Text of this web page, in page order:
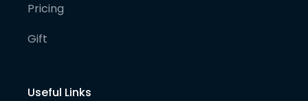
Pricing
Gift
Useful Links